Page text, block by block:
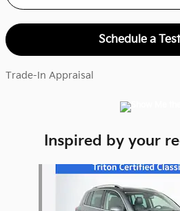
Schedule a
Trade-In Appraisal
Inspired by your